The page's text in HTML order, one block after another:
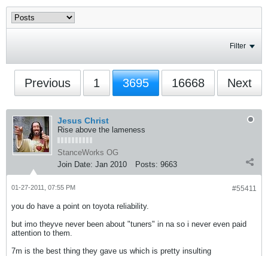
Filter
Previous 1 3695 16668 Next
Jesus Christ
Rise above the lameness
StanceWorks OG
Join Date: Jan 2010 Posts: 9663
#55411
01-27-2011, 07:55 PM
you do have a point on toyota reliability.
but imo theyve never been about "tuners" in na so i never even paid
attention to them.
7m is the best thing they gave us which is pretty insulting